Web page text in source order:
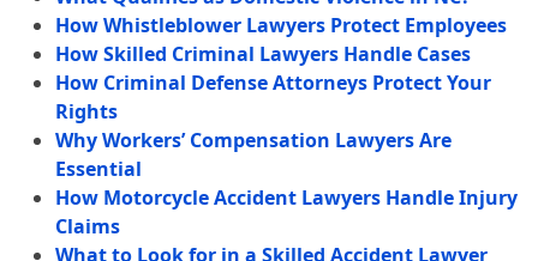
How Whistleblower Lawyers Protect Employees
How Skilled Criminal Lawyers Handle Cases
How Criminal Defense Attorneys Protect Your
Rights
Why Workers’ Compensation Lawyers Are
Essential
How Motorcycle Accident Lawyers Handle Injury
Claims
What to Look for in a Skilled Accident Lawyer